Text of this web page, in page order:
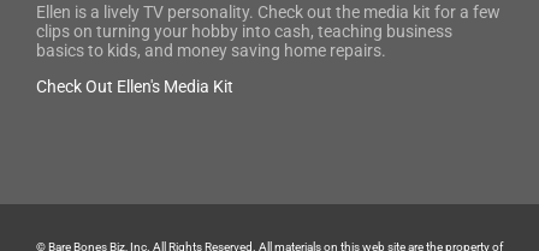
Ellen is a lively TV personality. Check out the media kit for a few
clips on turning your hobby into cash, teaching business
basics to kids, and money saving home repairs.
Check Out Ellen's Media Kit
© Bare Bones Biz, Inc. All Rights Reserved. All materials on this web site are the property of